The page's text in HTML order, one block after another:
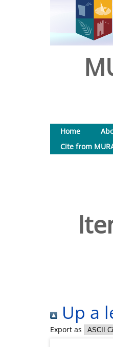
Home
Cite from
Up a
Export as